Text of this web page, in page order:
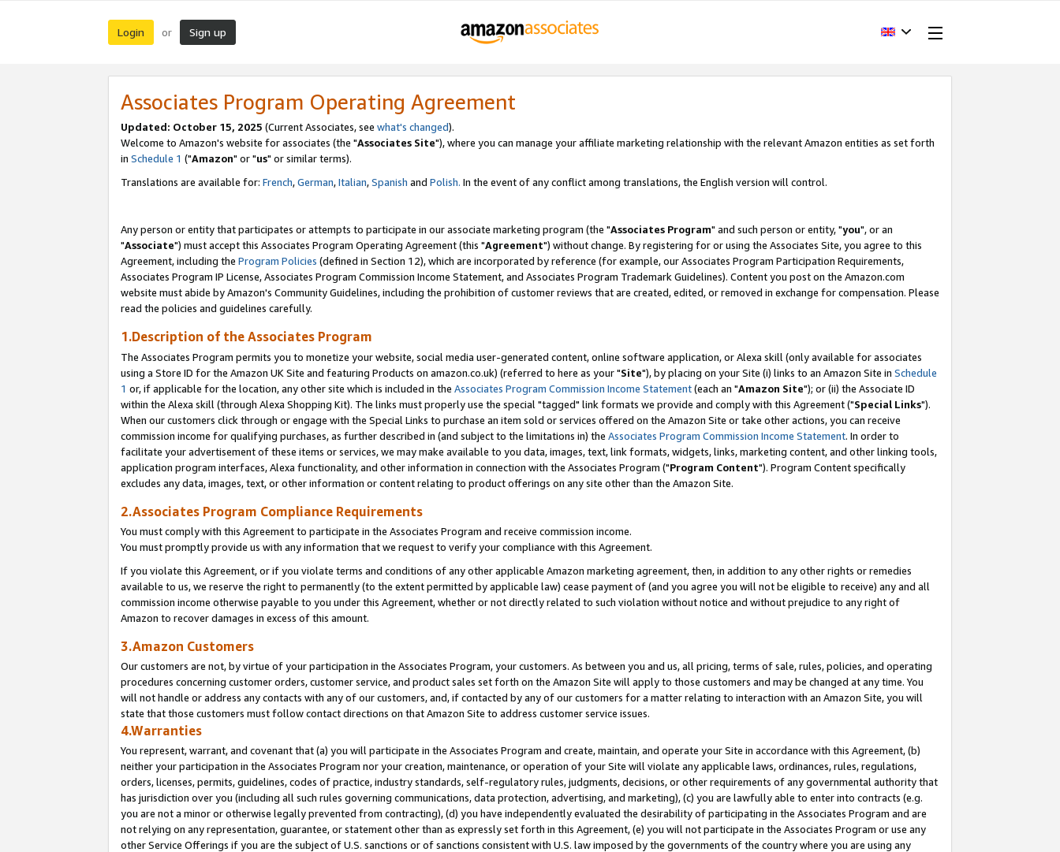
Login or Sign up
Associates Program Operating Agreement
Updated: October 15, 2025 (Current Associates, see what's changed).
Welcome to Amazon's website for associates (the "Associates Site"), where you can manage your affiliate marketing relationship with the relevant Amazon entities as set forth
in Schedule 1 ("Amazon" or "us" or similar terms).
Translations are available for: French,German,Italian,Spanish and Polish. In the event of any conflict among translations, the English version will control.
Any person or entity that participates or attempts to participate in our associate marketing program (the "Associates Program" and such person or entity, "you", or an
"Associate") must accept this Associates Program Operating Agreement (this "Agreement") without change. By registering for or using the Associates Site, you agree to this
Agreement, including the Program Policies (defined in Section 12), which are incorporated by reference (for example, our Associates Program Participation Requirements,
Associates Program IP License, Associates Program Commission Income Statement, and Associates Program Trademark Guidelines). Content you post on the Amazon.com
website must abide by Amazon's Community Guidelines, including the prohibition of customer reviews that are created, edited, or removed in exchange for compensation. Please
read the policies and guidelines carefully.
1.Description of the Associates Program
The Associates Program permits you to monetize your website, social media user-generated content, online software application, or Alexa skill (only available for associates
using a Store ID for the Amazon UK Site and featuring Products on amazon.co.uk) (referred to here as your "Site"), by placing on your Site (i) links to an Amazon Site in Schedule
1 or, if applicable for the location, any other site which is included in the Associates Program Commission Income Statement(each an "Amazon Site"); or (ii) the Associate ID
within the Alexa skill (through Alexa Shopping Kit). The links must properly use the special "tagged" link formats we provide and comply with this Agreement ("Special Links").
When our customers click through or engage with the Special Links to purchase an item sold or services offered on the Amazon Site or take other actions, you can receive
commission income for qualifying purchases, as further described in (and subject to the limitations in) the Associates Program Commission Income Statement. In order to
facilitate your advertisement of these items or services, we may make available to you data, images, text, link formats, widgets, links, marketing content, and other linking tools,
application program interfaces, Alexa functionality, and other information in connection with the Associates Program ("Program Content"). Program Content specifically
excludes any data, images, text, or other information or content relating to product offerings on any site other than the Amazon Site.
2.Associates Program Compliance Requirements
You must comply with this Agreement to participate in the Associates Program and receive commission income.
You must promptly provide us with any information that we request to verify your compliance with this Agreement.
If you violate this Agreement, or if you violate terms and conditions of any other applicable Amazon marketing agreement, then, in addition to any other rights or remedies
available to us, we reserve the right to permanently (to the extent permitted by applicable law) cease payment of (and you agree you will not be eligible to receive) any and all
commission income otherwise payable to you under this Agreement, whether or not directly related to such violation without notice and without prejudice to any right of
Amazon to recover damages in excess of this amount.
3.Amazon Customers
Our customers are not, by virtue of your participation in the Associates Program, your customers. As between you and us, all pricing, terms of sale, rules, policies, and operating
procedures concerning customer orders, customer service, and product sales set forth on the Amazon Site will apply to those customers and may be changed at any time. You
will not handle or address any contacts with any of our customers, and, if contacted by any of our customers for a matter relating to interaction with an Amazon Site, you will
state that those customers must follow contact directions on that Amazon Site to address customer service issues.
4.Warranties
You represent, warrant, and covenant that (a) you will participate in the Associates Program and create, maintain, and operate your Site in accordance with this Agreement, (b)
neither your participation in the Associates Program nor your creation, maintenance, or operation of your Site will violate any applicable laws, ordinances, rules, regulations,
orders, licenses, permits, guidelines, codes of practice, industry standards, self-regulatory rules, judgments, decisions, or other requirements of any governmental authority that
has jurisdiction over you (including all such rules governing communications, data protection, advertising, and marketing), (c) you are lawfully able to enter into contracts (e.g.
you are not a minor or otherwise legally prevented from contracting), (d) you have independently evaluated the desirability of participating in the Associates Program and are
not relying on any representation, guarantee, or statement other than as expressly set forth in this Agreement, (e) you will not participate in the Associates Program or use any
other Service Offerings if you are the subject of U.S. sanctions or of sanctions consistent with U.S. law imposed by the governments of the country where you are using any